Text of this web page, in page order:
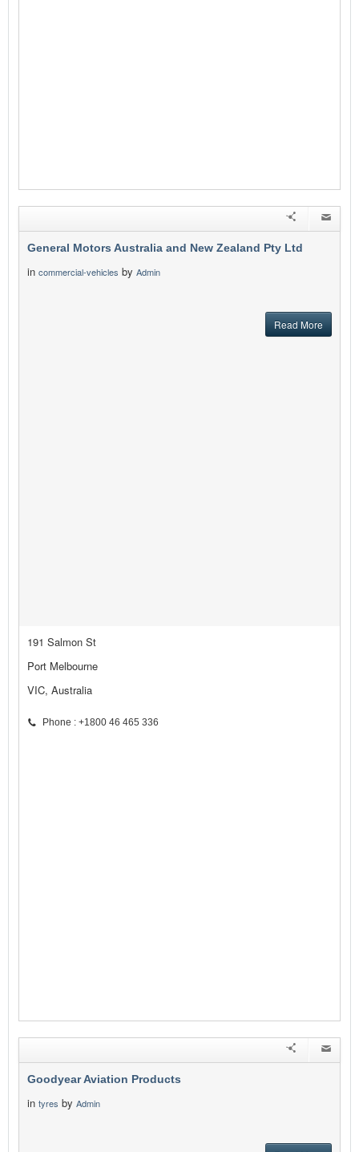
General Motors Australia and New Zealand Pty Ltd
in commercial-vehicles by Admin
Read More
191 Salmon St
Port Melbourne
VIC, Australia
Phone : +1800 46 465 336
Goodyear Aviation Products
in tyres by Admin